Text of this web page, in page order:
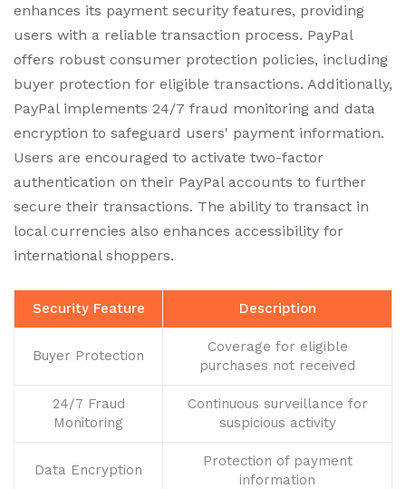
enhances its payment security features, providing
users with a reliable transaction process. PayPal
offers robust consumer protection policies, including
buyer protection for eligible transactions. Additionally,
PayPal implements 24/7 fraud monitoring and data
encryption to safeguard users' payment information.
Users are encouraged to activate two-factor
authentication on their PayPal accounts to further
secure their transactions. The ability to transact in
local currencies also enhances accessibility for
international shoppers.
Security Feature Description
Buyer Protection
Coverage for eligible
purchases not received
24/7 Fraud
Monitoring
Continuous surveillance for
suspicious activity
Data Encryption
Protection of payment
information